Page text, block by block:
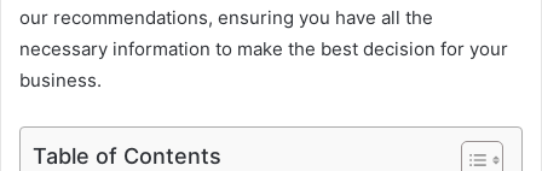
our recommendations, ensuring you have all the
necessary information to make the best decision for your
business.
Table of Contents